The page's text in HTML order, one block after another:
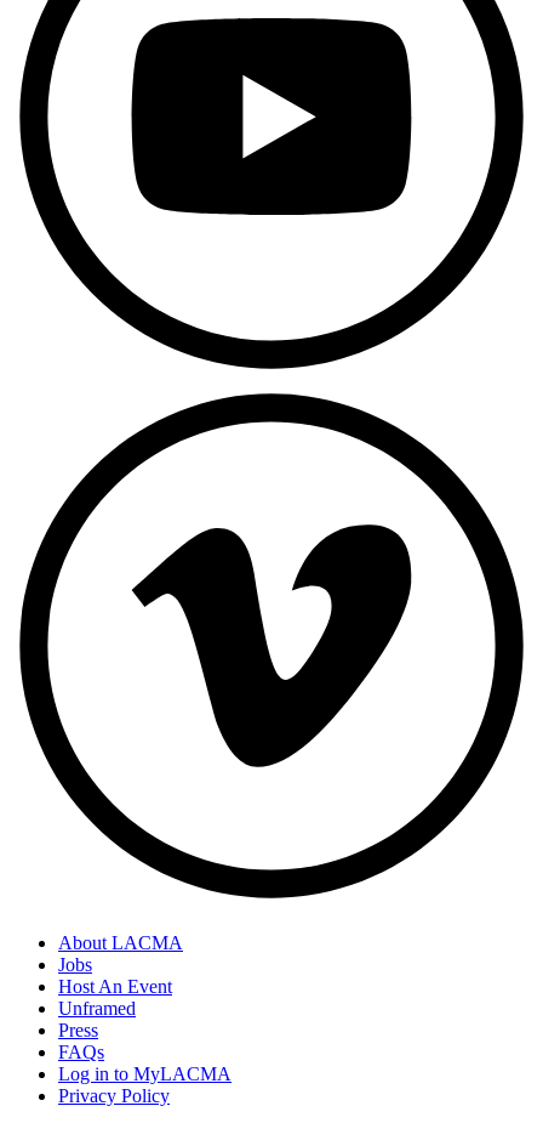
About LACMA
Jobs
Host An Event
Unframed
Press
FAQs
Log in to MyLACMA
Privacy Policy